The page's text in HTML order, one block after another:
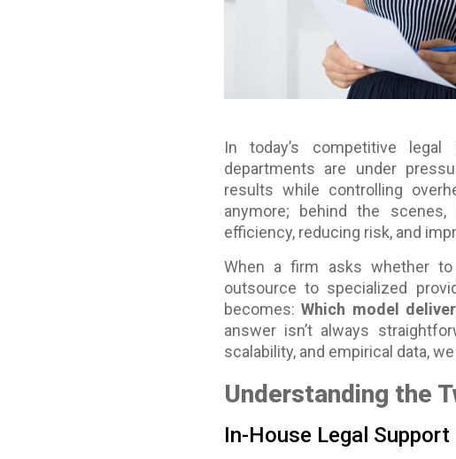
In today’s competitive
departments are under
results while controlling
anymore; behind the scenes,
efficiency, reducing risk, and
When a firm asks whether
outsource to specialized
becomes:Which model
answer isn’t always
scalability, and empirical data,
Understanding the
In-House Legal Support